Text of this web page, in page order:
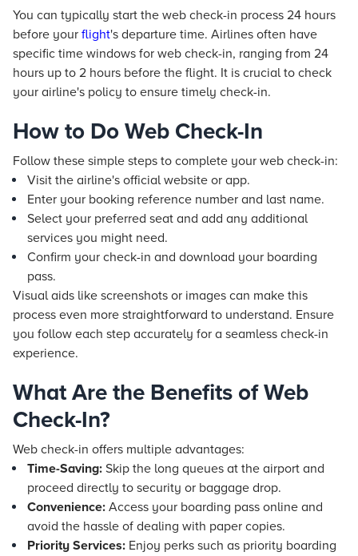
You can typically start the web check-in process 24 hours
before your flight's departure time. Airlines often have
specific time windows for web check-in, ranging from 24
hours up to 2 hours before the flight. It is crucial to check
your airline's policy to ensure timely check-in.
How to Do Web Check-In
Follow these simple steps to complete your web check-in:
Visit the airline's official website or app.
Enter your booking reference number and last name.
Select your preferred seat and add any additional
services you might need.
Confirm your check-in and download your boarding
pass.
Visual aids like screenshots or images can make this
process even more straightforward to understand. Ensure
you follow each step accurately for a seamless check-in
experience.
What Are the Benefits of Web
Check-In?
Web check-in offers multiple advantages:
Time-Saving: Skip the long queues at the airport and
proceed directly to security or baggage drop.
Convenience: Access your boarding pass online and
avoid the hassle of dealing with paper copies.
Priority Services: Enjoy perks such as priority boarding